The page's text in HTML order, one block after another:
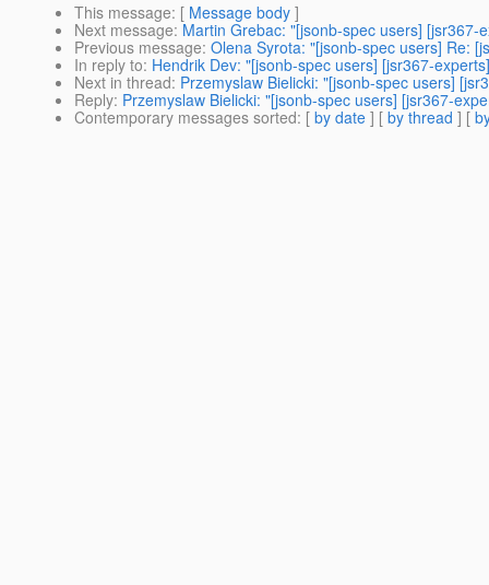
This message: [ Message body ]
Next message: Martin Grebac: "[jsonb-spec users]
Previous message: Olena Syrota: "[jsonb-spec users] Re:
In reply to: Hendrik Dev: "[jsonb-spec users] [jsr367-
Next in thread: Przemyslaw Bielicki: "[jsonb-spec users]
Reply: Przemyslaw Bielicki: "[jsonb-spec users] [jsr367-
Contemporary messages sorted: [ by date ] [ by thread ] [